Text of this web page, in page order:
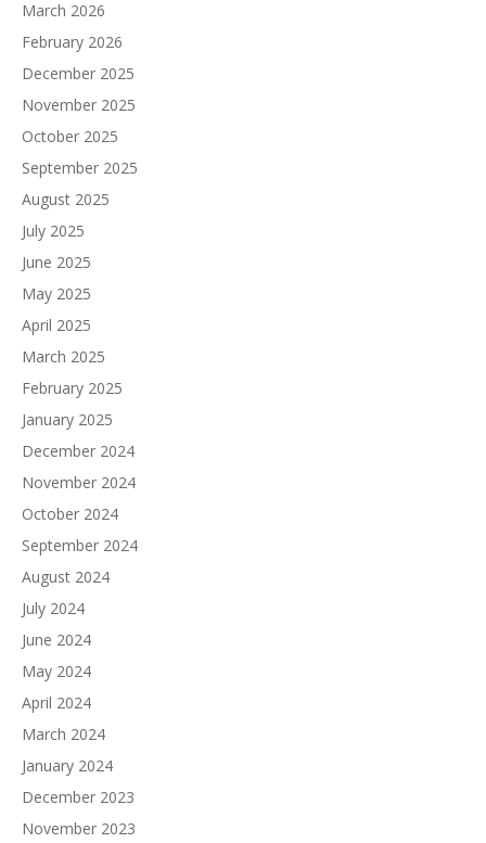
March 2026
February 2026
December 2025
November 2025
October 2025
September 2025
August 2025
July 2025
June 2025
May 2025
April 2025
March 2025
February 2025
January 2025
December 2024
November 2024
October 2024
September 2024
August 2024
July 2024
June 2024
May 2024
April 2024
March 2024
January 2024
December 2023
November 2023